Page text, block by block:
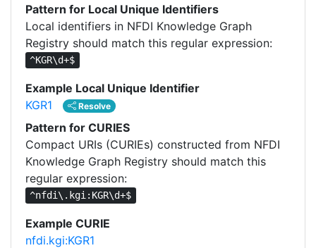
Pattern for Local Unique Identifiers
Local identifiers in NFDI Knowledge Graph
Registry should match this regular expression:
^KGR\d+$
Example Local Unique Identifier
KGR1
Resolve
Pattern for CURIES
Compact URIs (CURIEs) constructed from NFDI
Knowledge Graph Registry should match this
regular expression:
^nfdi\.kgi:KGR\d+$
Example CURIE
nfdi.kgi:KGR1